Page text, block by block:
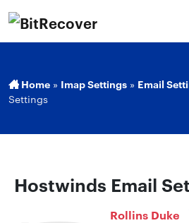
Home » Imap Settings » Email
Settings
Hostwinds Email
Rollins Duke